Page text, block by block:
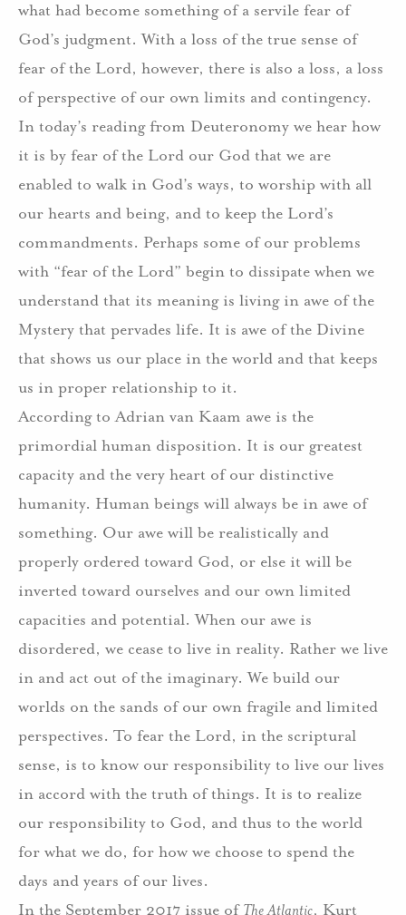
what had become something of a servile fear of
God’s judgment. With a loss of the true sense of
fear of the Lord, however, there is also a loss, a loss
of perspective of our own limits and contingency.
In today’s reading from Deuteronomy we hear how
it is by fear of the Lord our God that we are
enabled to walk in God’s ways, to worship with all
our hearts and being, and to keep the Lord’s
commandments. Perhaps some of our problems
with “fear of the Lord” begin to dissipate when we
understand that its meaning is living in awe of the
Mystery that pervades life. It is awe of the Divine
that shows us our place in the world and that keeps
us in proper relationship to it.
According to Adrian van Kaam awe is the
primordial human disposition. It is our greatest
capacity and the very heart of our distinctive
humanity. Human beings will always be in awe of
something. Our awe will be realistically and
properly ordered toward God, or else it will be
inverted toward ourselves and our own limited
capacities and potential. When our awe is
disordered, we cease to live in reality. Rather we live
in and act out of the imaginary. We build our
worlds on the sands of our own fragile and limited
perspectives. To fear the Lord, in the scriptural
sense, is to know our responsibility to live our lives
in accord with the truth of things. It is to realize
our responsibility to God, and thus to the world
for what we do, for how we choose to spend the
days and years of our lives.
In the September 2017 issue ofThe Atlantic, Kurt